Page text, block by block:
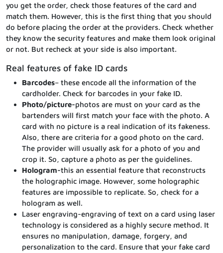
you get the order, check those features of the card and
match them. However, this is the first thing that you should
do before placing the order at the providers. Check whether
they know the security features and make them look original
or not. But recheck at your side is also important.
Real features of fake ID cards
Barcodes– these encode all the information of the
cardholder. Check for barcodes in your fake ID.
Photo/picture-photos are must on your card as the
bartenders will first match your face with the photo. A
card with no picture is a real indication of its fakeness.
Also, there are criteria for a good photo on the card.
The provider will usually ask for a photo of you and
crop it. So, capture a photo as per the guidelines.
Hologram-this an essential feature that reconstructs
the holographic image. However, some holographic
features are impossible to replicate. So, check for a
hologram as well.
Laser engraving-engraving of text on a card using laser
technology is considered as a highly secure method. It
ensures no manipulation, damage, forgery, and
personalization to the card. Ensure that your fake card